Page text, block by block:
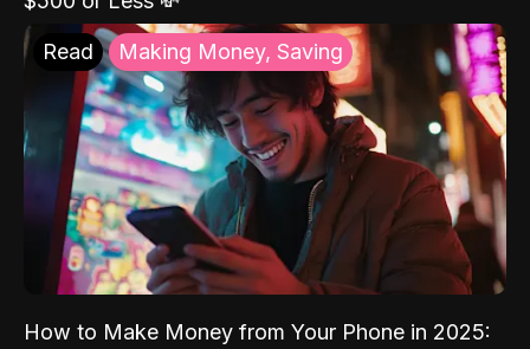
Read Making Money, Saving
How to Make Money from Your Phone in 2025: